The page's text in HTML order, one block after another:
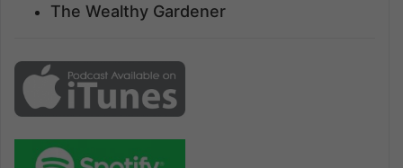
The Wealthy Gardener